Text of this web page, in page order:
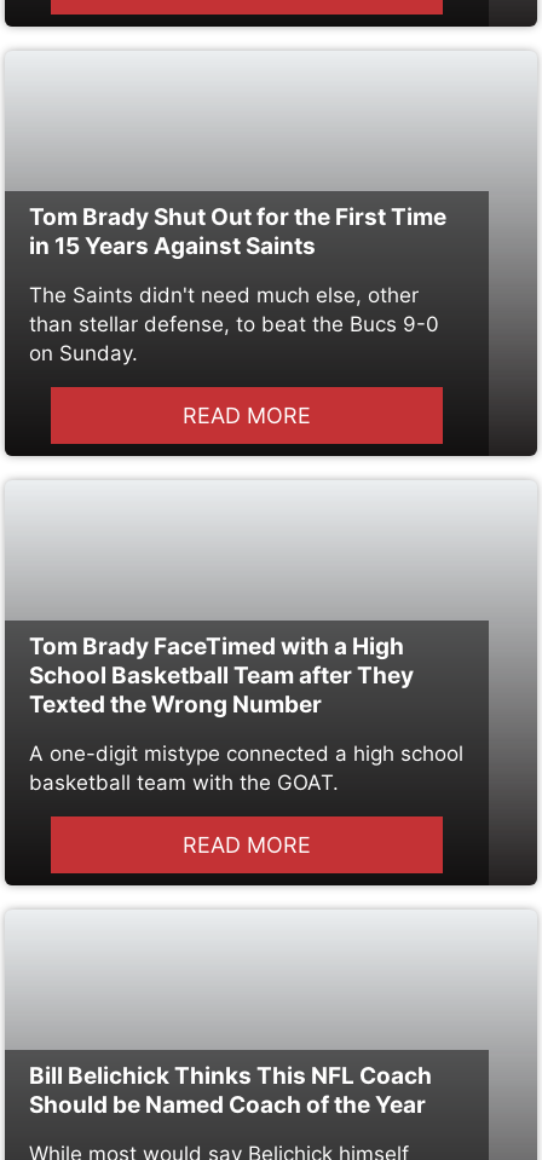
Tom Brady Shut Out for the First Time
in 15 Years Against Saints
The Saints didn't need much else, other
than stellar defense, to beat the Bucs 9-0
on Sunday.
READ MORE
Tom Brady FaceTimed with a High
School Basketball Team after They
Texted the Wrong Number
A one-digit mistype connected a high school
basketball team with the GOAT.
READ MORE
Bill Belichick Thinks This NFL Coach
Should be Named Coach of the Year
While most would say Belichick himself